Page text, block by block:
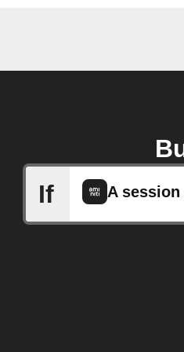
If
A